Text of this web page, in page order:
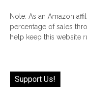
Note: As an Amazon
percentage of sales
help keep this website
Support Us!